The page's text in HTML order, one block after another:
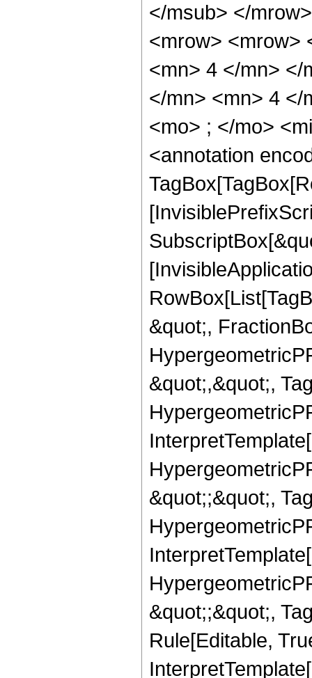
</msub> </
<mrow> <mrow>
<mn> 4 </mn> </
</mn> <mn> 4 </
<mo> ; </mo>
<annotation
&quot;,
&quot;,&quot;,
&quot;;&quot;,
&quot;;&quot;,
Rule[Editable,